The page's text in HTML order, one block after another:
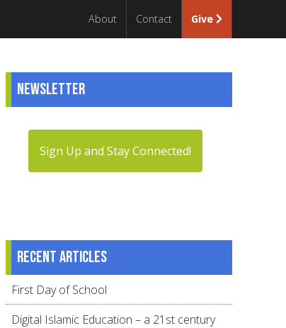
About Contact Give
Newsletter
Sign Up and Stay Connected!
Recent articles
First Day of School
Digital Islamic Education – a 21st century